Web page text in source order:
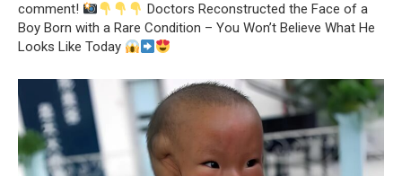
comment!
Doctors Reconstructed the Face of a
Boy Born with a Rare Condition – You Won’t Believe What He
Looks Like Today